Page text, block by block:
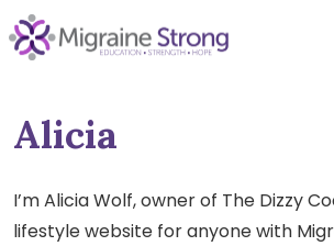
Skip
to
Alicia
I’m Alicia Wolf, owner of The Dizzy
lifestyle website for anyone with